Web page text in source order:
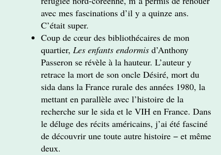
avec mes fascinations d’il y a quinze ans.
C’était super.
Coup de cœur des bibliothécaires de mon
quartier, Les enfants endormis d’Anthony
Passeron se révèle à la hauteur. L’auteur y
retrace la mort de son oncle Désiré, mort du
sida dans la France rurale des années 1980, la
mettant en parallèle avec l’histoire de la
recherche sur le sida et le VIH en France. Dans
le déluge des récits américains, j’ai été fasciné
de découvrir une toute autre histoire − et même
deux.